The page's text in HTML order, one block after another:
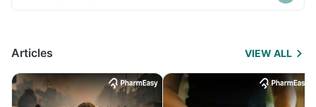
Articles VIEW ALL